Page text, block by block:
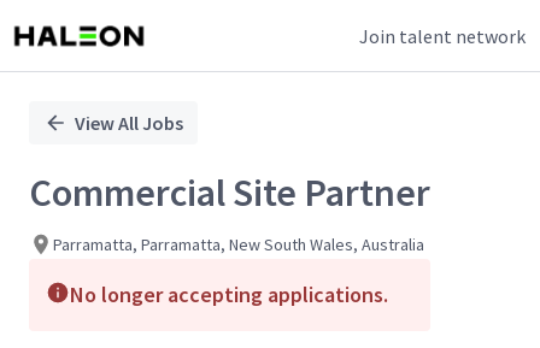
Join talent network
PositionView All Jobs
Commercial Site Partner
Parramatta, Parramatta, New South Wales, Australia
No longer accepting applications.